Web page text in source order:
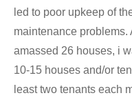
led to poor upkeep of
maintenance problems.
amassed 26 houses, i
10-15 houses and/or
least two tenants each